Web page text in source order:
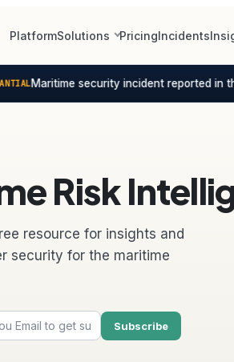
PlatformSolutions PricingIncidents
Maritime security incident reported in the
Risk
resource for insights and
security for the maritime